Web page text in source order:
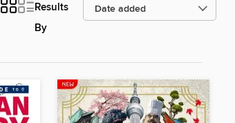
Results
By